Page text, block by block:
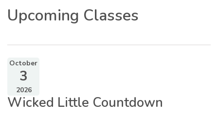
Upcoming Classes
October
3
2026
Wicked Little Countdown